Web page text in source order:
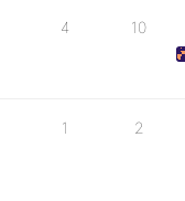
4 10
1 2